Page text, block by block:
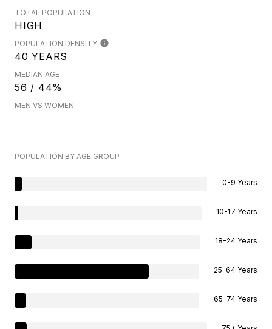
TOTAL POPULATION
HIGH
POPULATION DENSITY
40 YEARS
MEDIAN AGE
56 / 44%
MEN VS WOMEN
POPULATION BY AGE GROUP
0-9 Years
10-17 Years
18-24 Years
25-64 Years
65-74 Years